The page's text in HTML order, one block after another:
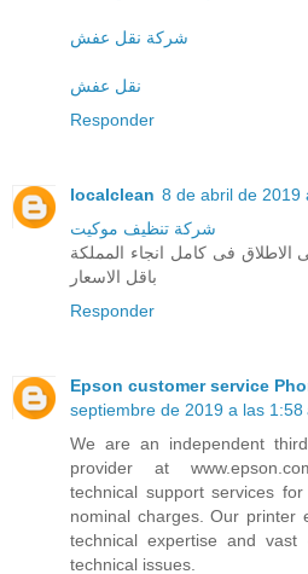
شركة نقل عفش
نقل عفش
Responder
localclean 8 de abril de 2019
شركة تنظيف موكيت
فى كامل انجاء المملكة
باقل الاسعار
Responder
Epson customer service
septiembre de 2019 a las 1:58
We are an independent
provider at
technical support services
nominal charges. Our printer
technical expertise and
technical issues.